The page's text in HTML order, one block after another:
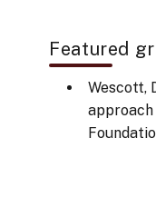
Featured
Wescott,